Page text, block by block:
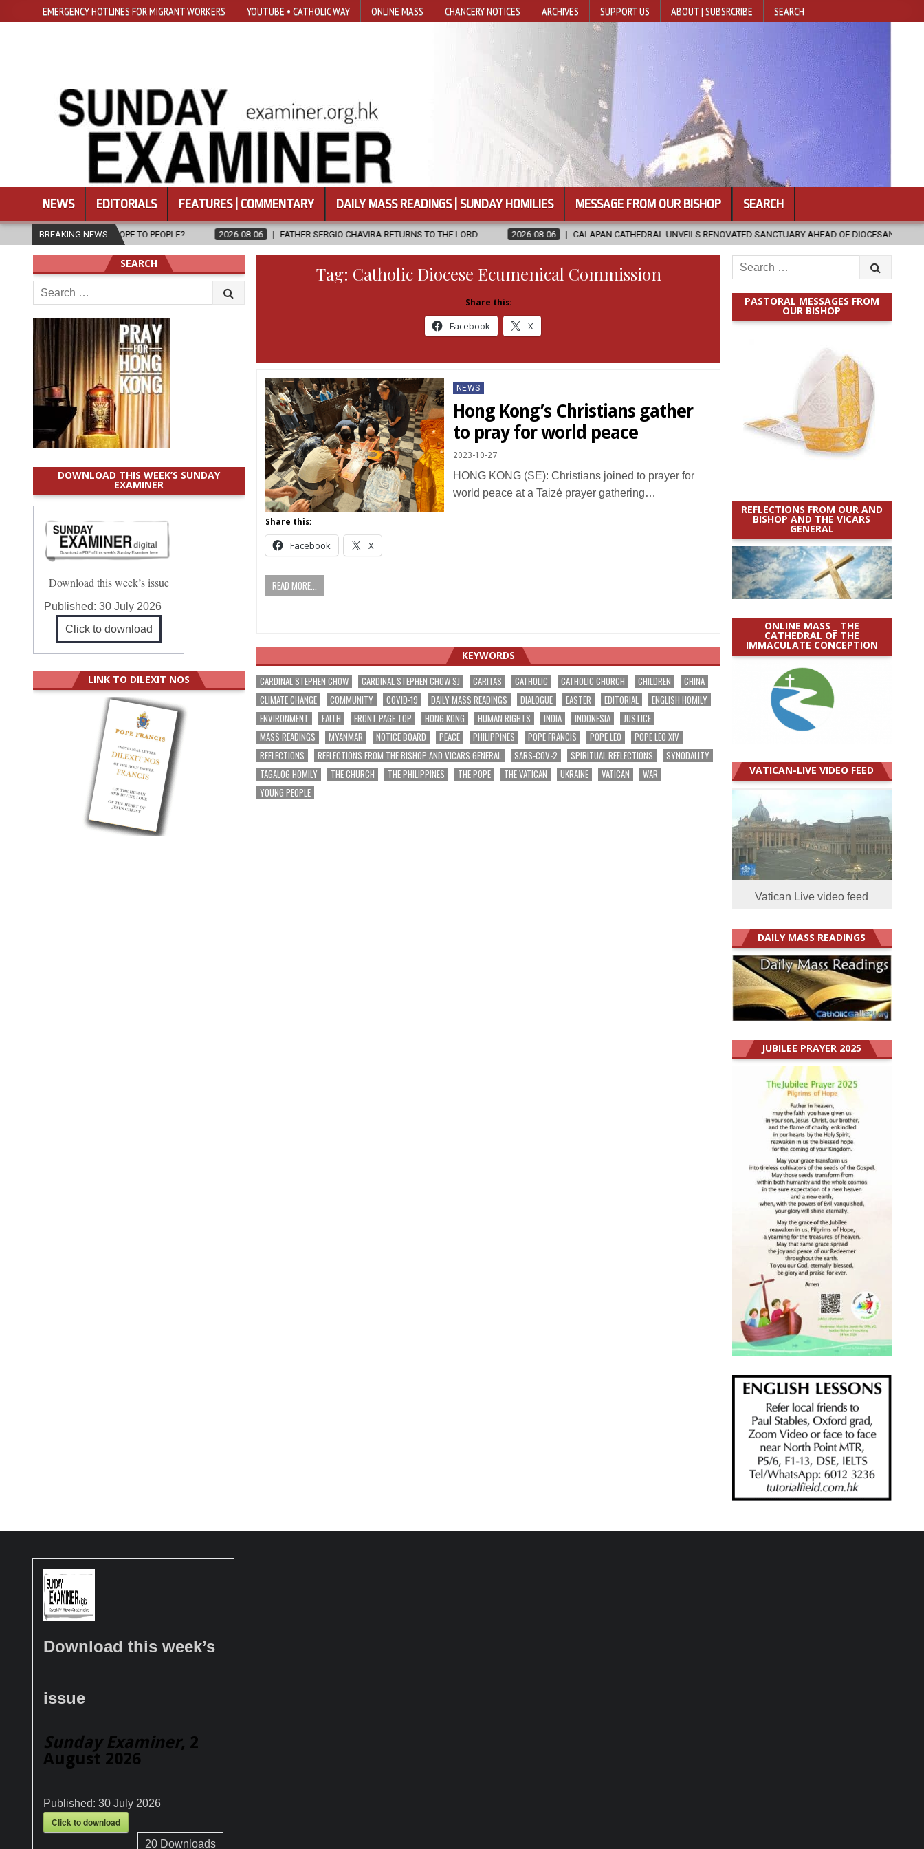
EMERGENCY HOTLINES FOR MIGRANT WORKERS YOUTUBE • CATHOLIC WAY ONLINE MASS CHANCERY NOTICES ARCHIVES SUPPORT US ABOUT | SUBSRCRIBE SEARCH
NEWS EDITORIALS FEATURES | COMMENTARY DAILY MASS READINGS | SUNDAY HOMILIES MESSAGE FROM OUR BISHOP SEARCH
BREAKING NEWS
HOPE TO PEOPLE? 2026-08-06 FATHER SERGIO CHAVIRA RETURNS TO THE LORD 2026-08-06 CALAPAN CATHEDRAL UNVEILS RENOVATED SANCTUARY AHEAD OF DIOCESAN ELEVATION 2026-08-
Tag: Catholic Diocese Ecumenical Commission
Share this:
Facebook X
Posted
in
NEWS
Hong Kong’s Christians gather
to pray for world peace
2023-10-27
HONG KONG (SE): Christians joined to prayer for
world peace at a Taizé prayer gathering…
Share this:
Facebook X
READ MORE...
KEYWORDS
CARDINAL STEPHEN CHOW CARDINAL STEPHEN CHOW SJ CARITAS CATHOLIC CATHOLIC CHURCH CHILDREN
CHINA
CLIMATE CHANGE
COMMUNITY COVID-19 DAILY MASS READINGS DIALOGUE EASTER EDITORIAL
ENGLISH HOMILY
ENVIRONMENT
FAITH FRONT PAGE TOP HONG KONG HUMAN RIGHTS INDIA INDONESIA
JUSTICE
MASS READINGS
MYANMAR NOTICE BOARD PEACE PHILIPPINES POPE FRANCIS POPE LEO
POPE LEO XIV
REFLECTIONS
REFLECTIONS FROM THE BISHOP AND VICARS GENERAL SARS-COV-2 SPIRITUAL REFLECTIONS
SYNODALITY
TAGALOG HOMILY
THE CHURCH THE PHILIPPINES THE POPE THE VATICAN UKRAINE VATICAN
WAR
YOUNG PEOPLE
Search
for:
PASTORAL MESSAGES FROM
OUR BISHOP
REFLECTIONS FROM OUR AND
BISHOP AND THE VICARS
GENERAL
ONLINE MASS _ THE
CATHEDRAL OF THE
IMMACULATE CONCEPTION
VATICAN-LIVE VIDEO FEED
Vatican Live video feed
DAILY MASS READINGS
JUBILEE PRAYER 2025
SEARCH
Search
for:
DOWNLOAD THIS WEEK’S SUNDAY
EXAMINER
Download this week’s issue
Published:30 July 2026
Click to download
LINK TO DILEXIT NOS
Download this week’s
issue
Sunday Examiner, 2
August 2026
Published: 30 July 2026
Click to download
20Downloads